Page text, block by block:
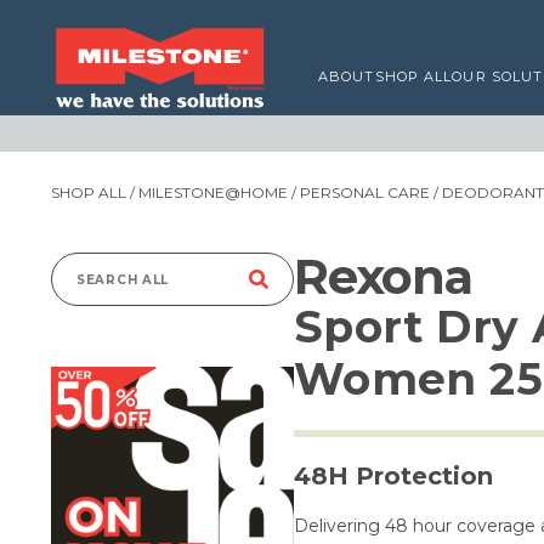
ABOUT SHOP ALLOUR
SHOP ALL / MILESTONE@HOME / PERSONAL CARE /
Search
Rexona
Sport Dry
Women
48H Protection
Delivering 48 hour